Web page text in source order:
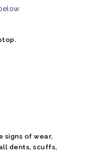
signs of wear,
dents, scuffs,